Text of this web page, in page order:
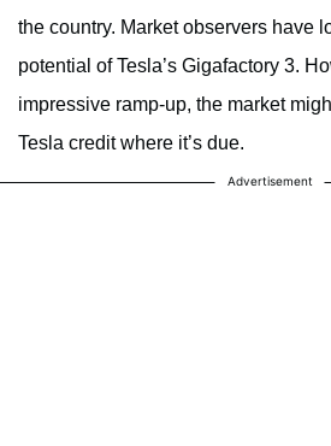
the country. Market observers have
potential of Tesla’s Gigafactory 3.
impressive ramp-up, the market
Tesla credit where it’s due.
Advertisement